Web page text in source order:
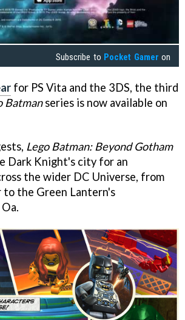
Subscribe to Pocket Gamer on
for PS Vita and the 3DS, the third
Batmanseries is now available on
Lego Batman: Beyond Gotham
Dark Knight's city for an
the wider DC Universe, from
the Green Lantern's